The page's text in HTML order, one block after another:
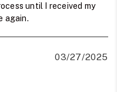
until I received my
again.
03/27/2025